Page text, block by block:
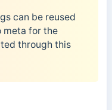
can be reused
meta for the
through this